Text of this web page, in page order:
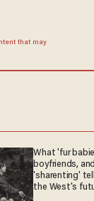
that may
What 'fur
boyfriends, and
'sharenting'
the West's